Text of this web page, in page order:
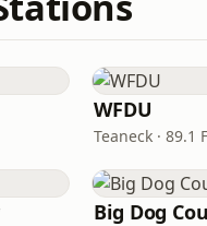
WFDU
Teaneck · 89.1
Big Dog